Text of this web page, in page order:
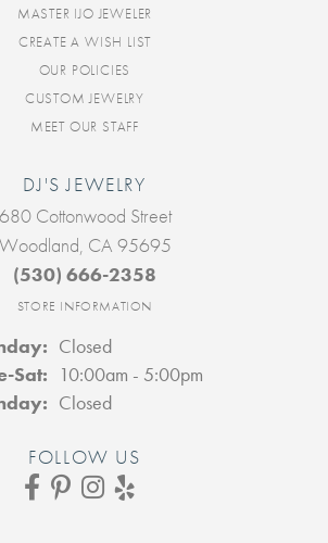
MASTER IJO JEWELER
CREATE A WISH LIST
OUR POLICIES
CUSTOM JEWELRY
MEET OUR STAFF
DJ'S JEWELRY
680 Cottonwood Street
Woodland, CA 95695
(530) 666-2358
STORE INFORMATION
Closed
Sat: Tuesday - Saturday:
10:00am - 5:00pm
Closed
FOLLOW US